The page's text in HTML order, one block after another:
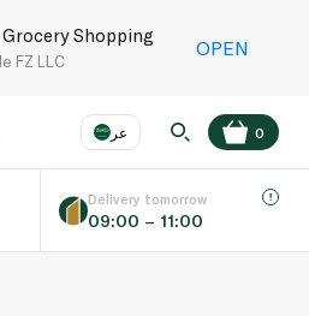
Shopping
FZ LLC
OPEN
عر
Language
0
Delivery tomorrow
09:00 – 11:00